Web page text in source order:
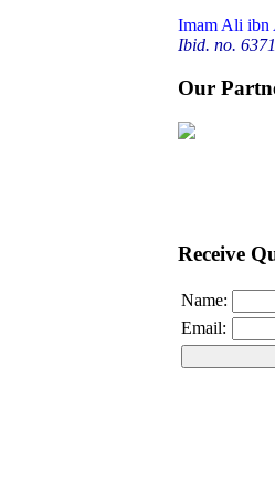
Imam Ali ibn
Ibid. no. 6371
Our
Receive
Name:
Email: